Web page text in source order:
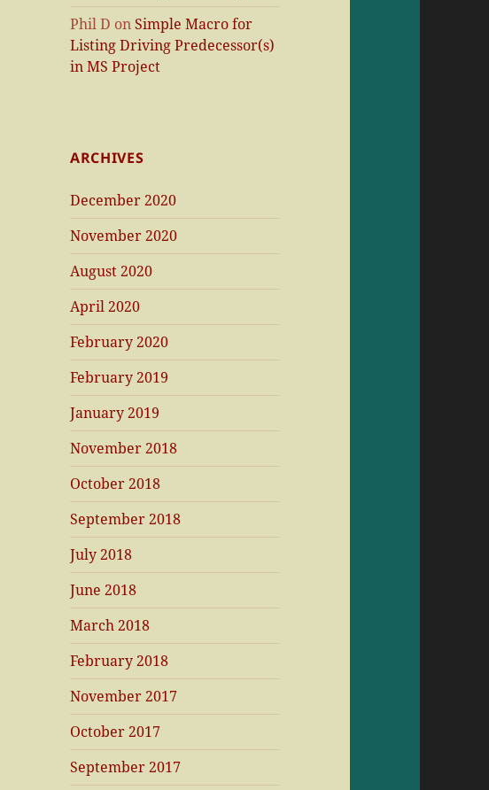
Phil D on Simple Macro for
Listing Driving Predecessor(s)
in MS Project
ARCHIVES
December 2020
November 2020
August 2020
April 2020
February 2020
February 2019
January 2019
November 2018
October 2018
September 2018
July 2018
June 2018
March 2018
February 2018
November 2017
October 2017
September 2017